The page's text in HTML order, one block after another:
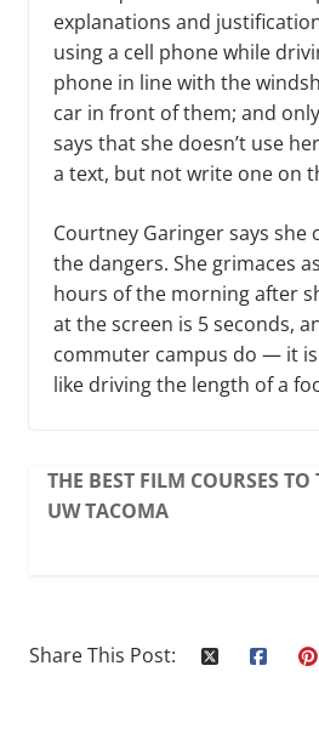
explanations and
using a cell phone while
phone in line with the
car in front of them; and
says that she doesn’t use
a text, but not write one on
Courtney Garinger says
the dangers. She grimaces
hours of the morning after
at the screen is 5 seconds,
commuter campus do — it
like driving the length of a
THE BEST FILM COURSES TO
UW TACOMA
Share This Post: